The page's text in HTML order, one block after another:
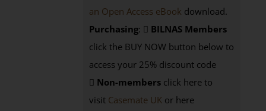
an Open Access eBook download.
Purchasing:
BILNAS Members
click the BUY NOW button below to
access your 25% discount code
Non-members click here to
visit Casemate UK or here